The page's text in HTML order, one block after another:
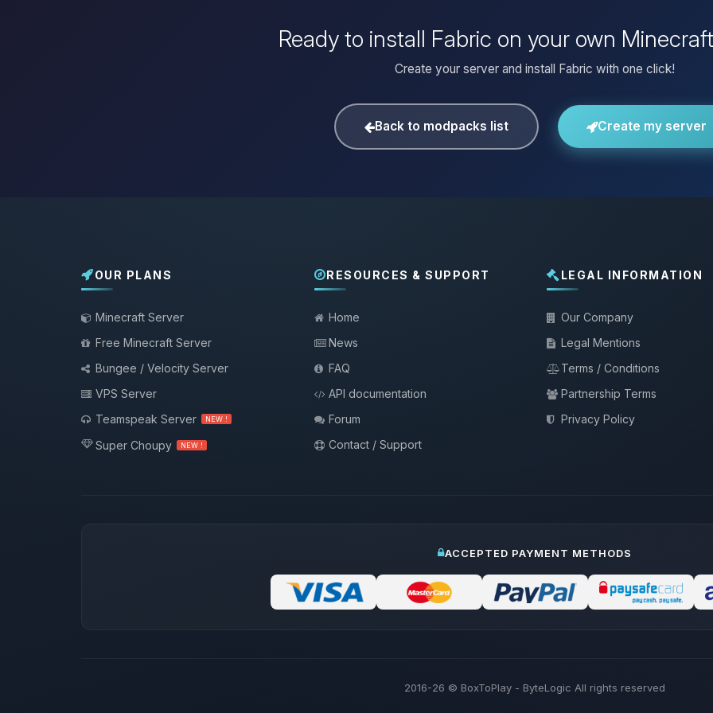
Ready to install Fabric on your own
Create your server and install Fabric with one click!
Back to modpacks list Create my server
OUR PLANS
Minecraft Server
Free Minecraft Server
Bungee / Velocity Server
VPS Server
Teamspeak Server
NEW !
Super Choupy NEW !
RESOURCES & SUPPORT
Home
News
FAQ
API documentation
Forum
Contact / Support
LEGAL INFORMATION
Our Company
Legal Mentions
Terms / Conditions
Partnership Terms
Privacy Policy
ACCEPTED PAYMENT METHODS
2016-26 © BoxToPlay - ByteLogic All rights reserved